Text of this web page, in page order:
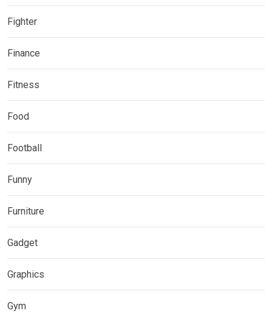
Fighter
Finance
Fitness
Food
Football
Funny
Furniture
Gadget
Graphics
Gym